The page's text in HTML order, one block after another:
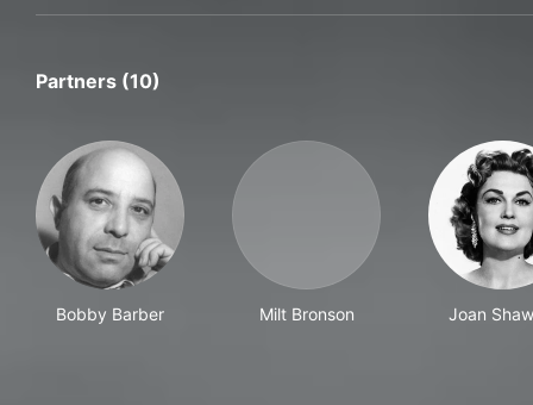
Partners (10)
Bobby Barber Milt Bronson Joan